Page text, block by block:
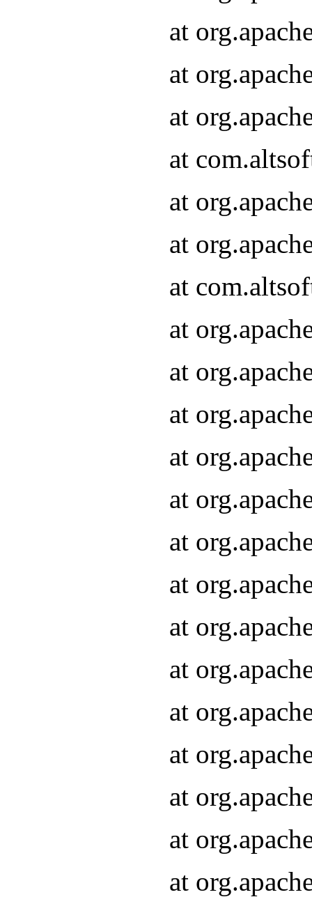
at
at
at
at
at
at
at
at
at
at
at
at
at
at
at
at
at
at
at
at
at